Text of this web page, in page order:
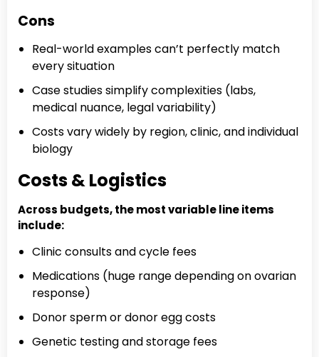
Cons
Real-world examples can’t perfectly match
every situation
Case studies simplify complexities (labs,
medical nuance, legal variability)
Costs vary widely by region, clinic, and individual
biology
Costs & Logistics
Across budgets, the most variable line items
include:
Clinic consults and cycle fees
Medications (huge range depending on ovarian
response)
Donor sperm or donor egg costs
Genetic testing and storage fees